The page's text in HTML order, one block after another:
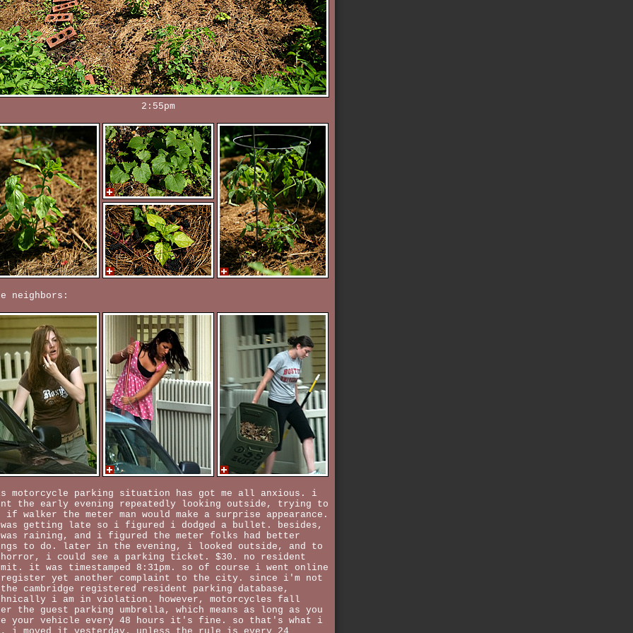
2:55pm
neighbors:
motorcycle parking situation has got me all anxious. i
the early evening repeatedly looking outside, trying to
if walker the meter man would make a surprise appearance.
getting late so i figured i dodged a bullet. besides,
raining, and i figured the meter folks had better
to do. later in the evening, i looked outside, and to
horror, i could see a parking ticket. $30. no resident
it was timestamped 8:31pm. so of course i went online
yet another complaint to the city. since i'm not
cambridge registered resident parking database,
i am in violation. however, motorcycles fall
the guest parking umbrella, which means as long as you
your vehicle every 48 hours it's fine. so that's what i